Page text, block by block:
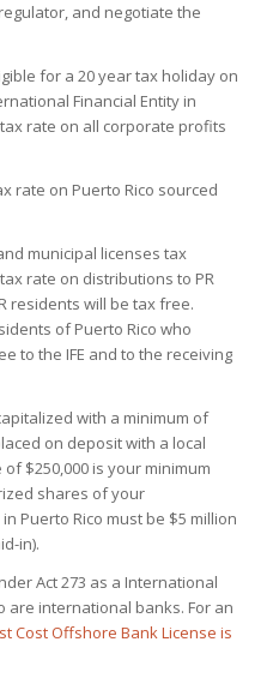
and negotiate the
for a 20 year tax holiday on
Financial Entity in
rate on all corporate profits
rate on Puerto Rico sourced
municipal licenses tax
rate on distributions to PR
residents will be tax free.
of Puerto Rico who
to the IFE and to the receiving
with a minimum of
on deposit with a local
$250,000 is your minimum
shares of your
Puerto Rico must be $5 million
in).
Act 273 as a International
are international banks. For an
Cost Offshore Bank License is